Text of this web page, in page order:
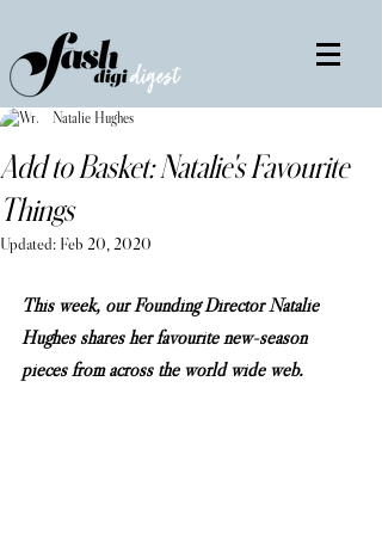
Add to Basket: Natalie's Favourite
Things
Natalie Hughes
Updated: Feb 20, 2020
This week, our Founding Director Natalie
Hughes shares her favourite new-season
pieces from across the world wide web.